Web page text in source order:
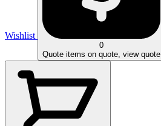
Wishlist
0
Quote items on quote, view quote